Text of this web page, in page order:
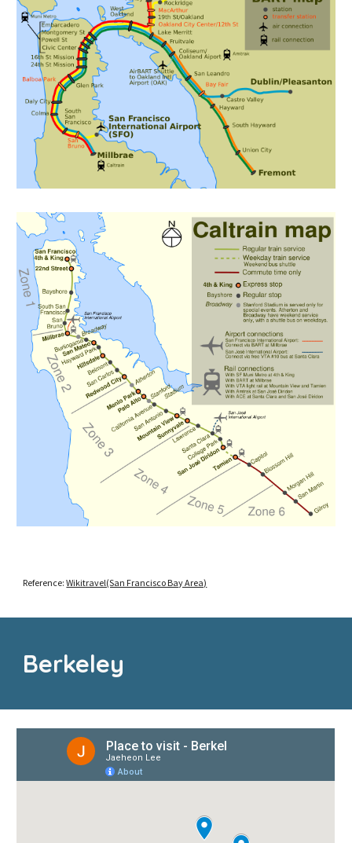
Reference:Wikitravel(San Francisco Bay Area)
Berkeley